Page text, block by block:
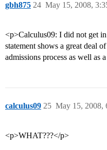
gbh875 May 15, 2008,
24
<p>Calculus09: I did not get
statement shows a great deal
admissions process as well as
calculus09 May 15, 2008,
25
<p>WHAT???</p>